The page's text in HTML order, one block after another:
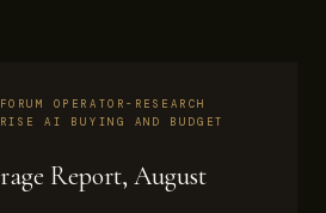
OPERATOR-RESEARCH
AI BUYING AND BUDGET
Report, August